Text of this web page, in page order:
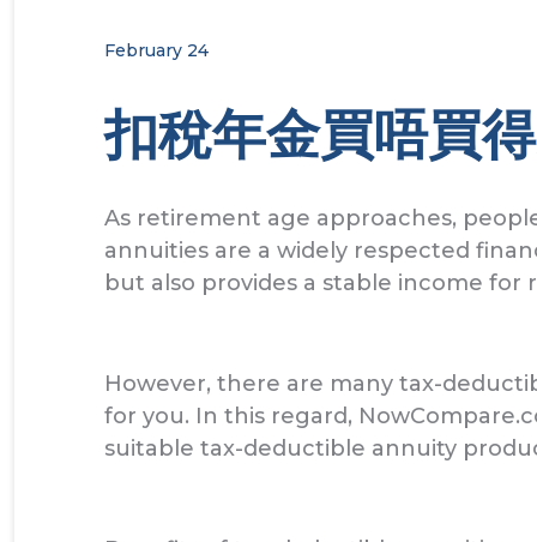
February 24
扣稅年金買唔買
As retirement age approaches,
annuities are a widely respected
but also provides a stable income for
However, there are many tax-
for you. In this regard,
suitable tax-deductible annuity